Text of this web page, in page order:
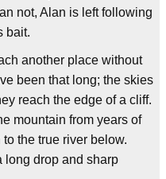
not, Alan is left following
bait.
another place without
been that long; the skies
reach the edge of a cliff.
mountain from years of
the true river below.
long drop and sharp